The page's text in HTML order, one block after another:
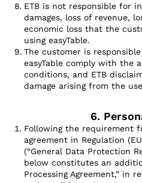
ETB is not responsible for
damages, loss of revenue,
economic loss that the
using easyTable.
The customer is
easyTable comply with the
conditions, and ETB
damage arising from the
6.
Following the requirement
agreement in Regulation
(“General Data Protection
below constitutes an
Processing Agreement,” in